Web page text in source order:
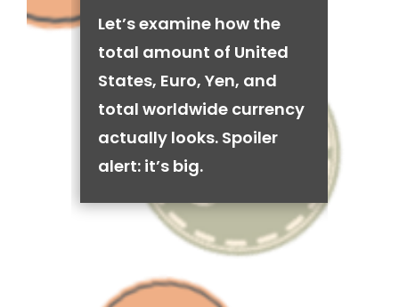
Let’s examine how the
total amount of United
States, Euro, Yen, and
total worldwide currency
actually looks. Spoiler
alert: it’s big.